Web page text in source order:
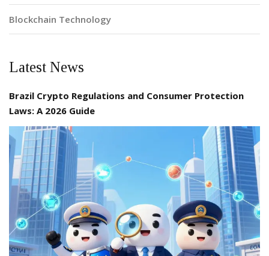
Blockchain Technology
Latest News
Brazil Crypto Regulations and Consumer Protection
Laws: A 2026 Guide